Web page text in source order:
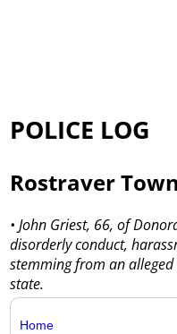
POLICE LOG
Rostraver
• John Griest, 66, of
disorderly conduct,
stemming from an
state.
Home